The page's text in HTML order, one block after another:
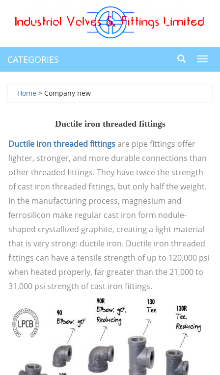
CATEGORIES
Home > Company new
Ductile iron threaded fittings
Ductile iron threaded fittingsare pipe fittings offer
lighter, stronger, and more durable connections than
other threaded fittings. They have twice the strength
of cast iron threaded fittings, but only half the weight.
In the manufacturing process, magnesium and
ferrosilicon make regular cast iron form nodule-
shaped crystallized graphite, creating a light material
that is very strong: ductile iron. Ductile iron threaded
fittings can have a tensile strength of up to 120,000 psi
when heated properly, far greater than the 21,000 to
31,000 psi strength of cast iron fittings.